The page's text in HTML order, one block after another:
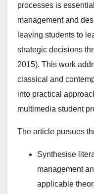
processes is
management and
leaving students to
strategic decisions
2015). This work
classical and
into practical
multimedia student
The article pursues
Synthesise
management
applicable